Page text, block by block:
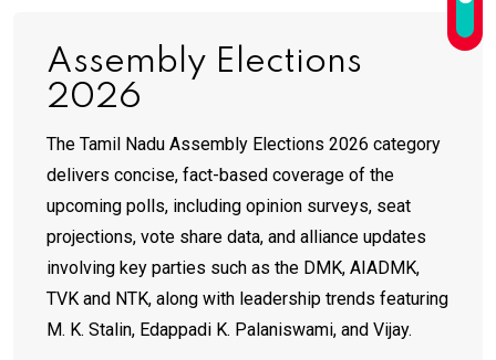
Assembly Elections
2026
The Tamil Nadu Assembly Elections 2026 category
delivers concise, fact-based coverage of the
upcoming polls, including opinion surveys, seat
projections, vote share data, and alliance updates
involving key parties such as the DMK, AIADMK,
TVK and NTK, along with leadership trends featuring
M. K. Stalin, Edappadi K. Palaniswami, and Vijay.